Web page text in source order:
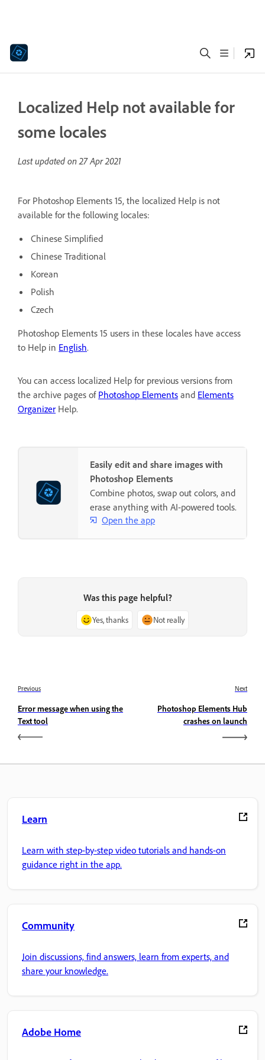
Localized Help not available for
some locales
Last updated on27 Apr 2021
For Photoshop Elements 15, the localized Help is not
available for the following locales:
Chinese Simplified
Chinese Traditional
Korean
Polish
Czech
Photoshop Elements 15 users in these locales have access
to Help in English.
You can access localized Help for previous versions from
the archive pages of Photoshop Elements and Elements
Organizer Help.
Easily edit and share images with
Photoshop Elements
Combine photos, swap out colors, and
erase anything with AI-powered tools.
Open the app
Was this page helpful?
Yes, thanks Not really
Previous
Error message when using the
Text tool
Next
Photoshop Elements Hub
crashes on launch
Learn
Learn with step-by-step video tutorials and hands-on
guidance right in the app.
Community
Join discussions, find answers, learn from experts, and
share your knowledge.
Adobe Home